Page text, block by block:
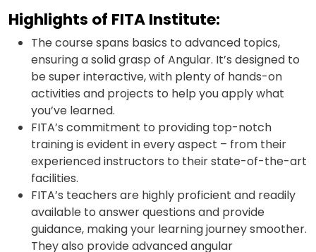
Highlights of FITA Institute:
The course spans basics to advanced topics,
ensuring a solid grasp of Angular. It’s designed to
be super interactive, with plenty of hands-on
activities and projects to help you apply what
you’ve learned.
FITA’s commitment to providing top-notch
training is evident in every aspect – from their
experienced instructors to their state-of-the-art
facilities.
FITA’s teachers are highly proficient and readily
available to answer questions and provide
guidance, making your learning journey smoother.
They also provide advanced angular